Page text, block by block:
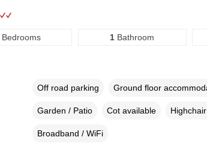
Bedrooms 1 Bathroom
Off road parking Ground floor
Garden / Patio Cot available
Broadband / WiFi